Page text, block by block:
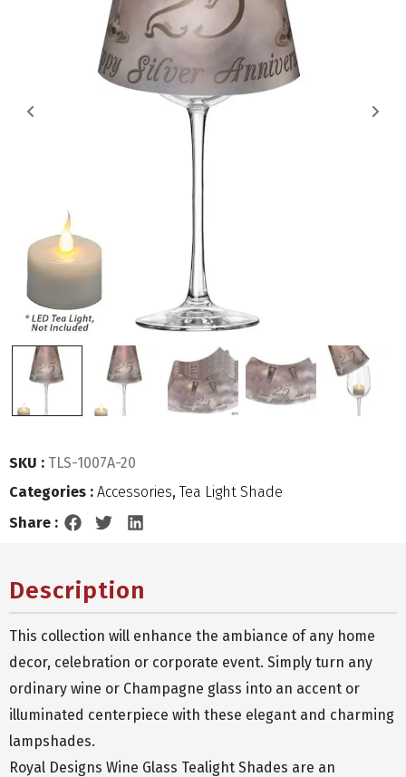
SKU : TLS-1007A-20
Categories : Accessories,Tea Light Shade
Share :
Description
This collection will enhance the ambiance of any home
decor, celebration or corporate event. Simply turn any
ordinary wine or Champagne glass into an accent or
illuminated centerpiece with these elegant and charming
lampshades.
Royal Designs Wine Glass Tealight Shades are an